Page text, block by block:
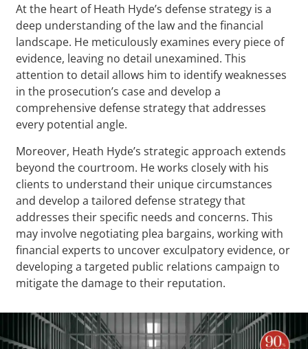
At the heart of Heath Hyde’s defense strategy is a
deep understanding of the law and the financial
landscape. He meticulously examines every piece of
evidence, leaving no detail unexamined. This
attention to detail allows him to identify weaknesses
in the prosecution’s case and develop a
comprehensive defense strategy that addresses
every potential angle.
Moreover, Heath Hyde’s strategic approach extends
beyond the courtroom. He works closely with his
clients to understand their unique circumstances
and develop a tailored defense strategy that
addresses their specific needs and concerns. This
may involve negotiating plea bargains, working with
financial experts to uncover exculpatory evidence, or
developing a targeted public relations campaign to
mitigate the damage to their reputation.